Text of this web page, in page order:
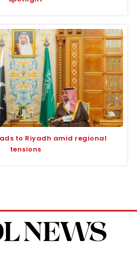
to Riyadh amid regional
tensions